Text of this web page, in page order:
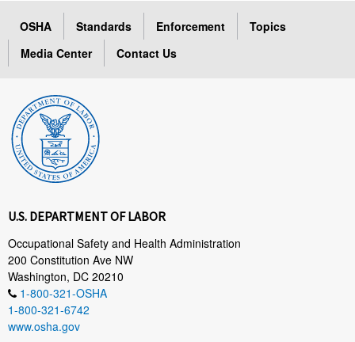
OSHA Standards Enforcement
Topics
Media Center
Contact Us
U.S. DEPARTMENT OF LABOR
Occupational Safety and Health Administration
200 Constitution Ave NW
Washington, DC 20210
1-800-321-OSHA
1-800-321-6742
www.osha.gov